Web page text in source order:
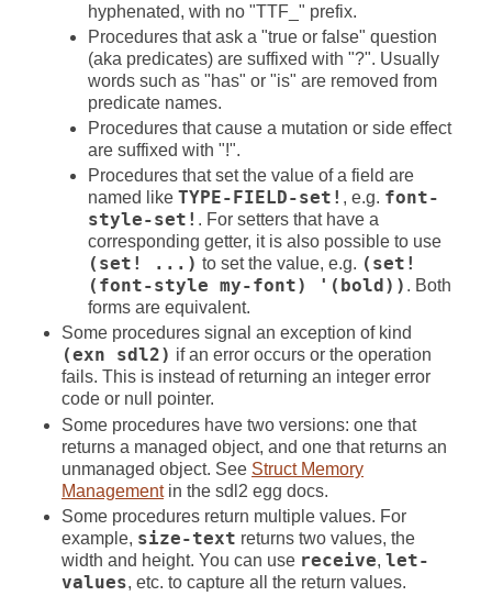
hyphenated, with no "TTF_" prefix.
Procedures that ask a "true or false" question
(aka predicates) are suffixed with "?". Usually
words such as "has" or "is" are removed from
predicate names.
Procedures that cause a mutation or side effect
are suffixed with "!".
Procedures that set the value of a field are
named like TYPE-FIELD-set! , e.g. font-
style-set! . For setters that have a
corresponding getter, it is also possible to use
(set! ...) to set the value, e.g. (set!
(font-style my-font) '(bold)) . Both
forms are equivalent.
Some procedures signal an exception of kind
(exn sdl2) if an error occurs or the operation
fails. This is instead of returning an integer error
code or null pointer.
Some procedures have two versions: one that
returns a managed object, and one that returns an
unmanaged object. See Struct Memory
Managementin the sdl2 egg docs.
Some procedures return multiple values. For
example, size-text returns two values, the
width and height. You can use receive, let-
values, etc. to capture all the return values.